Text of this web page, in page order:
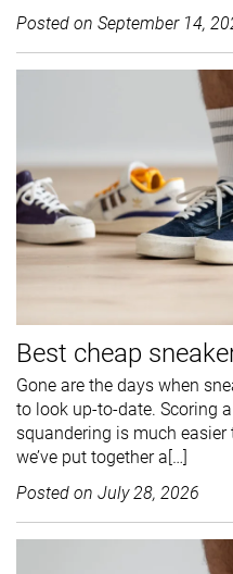
Posted on September 14,
Best cheap
Gone are the days when
to look up-to-date. Scoring
squandering is much
we’ve put together a[…]
Posted on July 28, 2026